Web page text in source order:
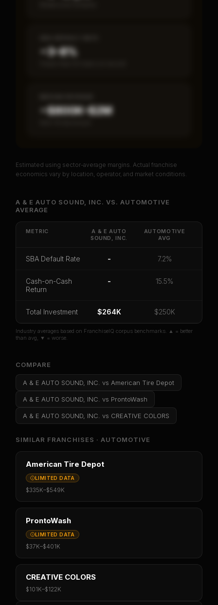
~3–8%
~$800K–$2M
PREMIUM DATA
Get cash-on-cash return, payback period, SBA
default rate, and red flag details forA & E AUTO
SOUND, INC.
Median Revenue
Ebitda Margin Risk Score
Unlock 10 Reports - $19.99
Estimated using sector-average margins. Actual franchise
economics vary by location, operator, and market conditions.
A & E AUTO SOUND, INC. VS.AUTOMOTIVE
AVERAGE
METRIC
A & E AUTO
SOUND, INC.
AUTOMOTIVE
AVG
SBA Default Rate - 7.2%
Cash-on-Cash
Return
- 15.5%
Total Investment $264K $250K
Industry averages based on FranchiseIQ corpus benchmarks. ▲ = better
than avg, ▼ = worse.
COMPARE
A & E AUTO SOUND, INC. vs American Tire Depot
A & E AUTO SOUND, INC. vs ProntoWash
A & E AUTO SOUND, INC. vs CREATIVE COLORS
SIMILAR FRANCHISES · AUTOMOTIVE
American Tire Depot
LIMITED DATA
$335K–$549K
ProntoWash
LIMITED DATA
$37K–$401K
CREATIVE COLORS
$101K–$122K